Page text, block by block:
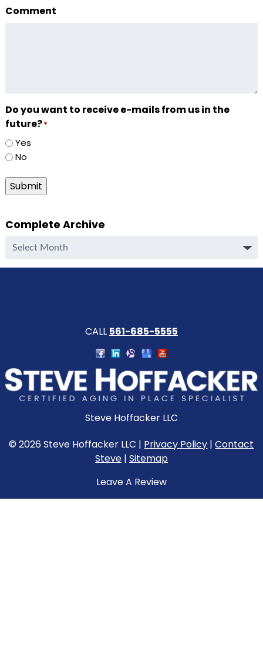
Comment
Do you want to receive e-mails from us in the
future?*
Yes
No
Submit
Complete Archive
Complete
CALL 561-685-5555
Steve Hoffacker LLC
© 2026 Steve Hoffacker LLC | Privacy Policy |Contact
Steve| Sitemap
Leave A Review